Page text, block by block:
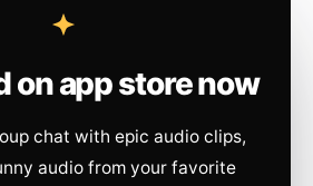
on app store now
chat with epic audio clips,
audio from your favorite